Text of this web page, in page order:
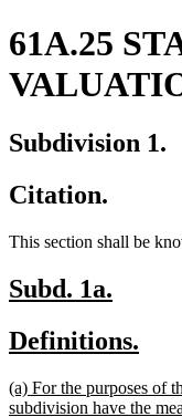
61A.25
Subdivision 1.
Citation.
This section shall be
new
begin
Subd. 1a.
end
new
begin
Definitions.
end
new
text
(a) For the purposes of
subdivision have the